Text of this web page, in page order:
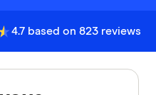
4.7 based on 823 reviews